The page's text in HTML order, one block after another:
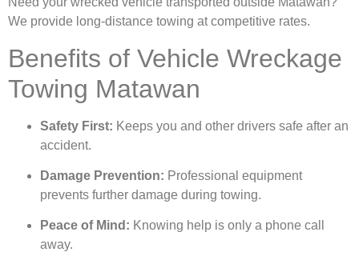
We provide long-distance towing at competitive rates.
Benefits of Vehicle Wreckage
Towing Matawan
Safety First: Keeps you and other drivers safe after an
accident.
Damage Prevention: Professional equipment
prevents further damage during towing.
Peace of Mind: Knowing help is only a phone call
away.